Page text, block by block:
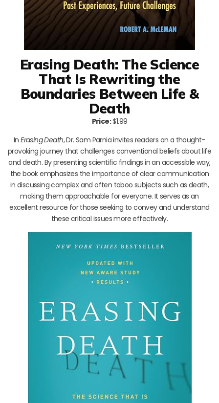
Erasing Death: The Science
That Is Rewriting the
Boundaries Between Life &
Death
Price:$1.99
InErasing Death, Dr. Sam Parnia invites readers on a thought-
provoking journey that challenges conventional beliefs about life
and death. By presenting scientific findings in an accessible way,
the book emphasizes the importance of clear communication
in discussing complex and often taboo subjects such as death,
making them approachable for everyone. It serves as an
excellent resource for those seeking to convey and understand
these critical issues more effectively.